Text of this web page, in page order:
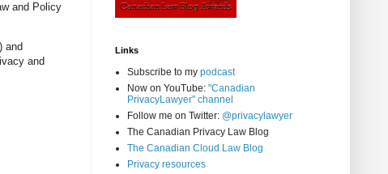
and Policy
and
and
Links
Subscribe to my podcast
Now on YouTube: "Canadian
PrivacyLawyer" channel
Follow me on Twitter: @privacylawyer
The Canadian Privacy Law Blog
The Canadian Cloud Law Blog
Privacy resources